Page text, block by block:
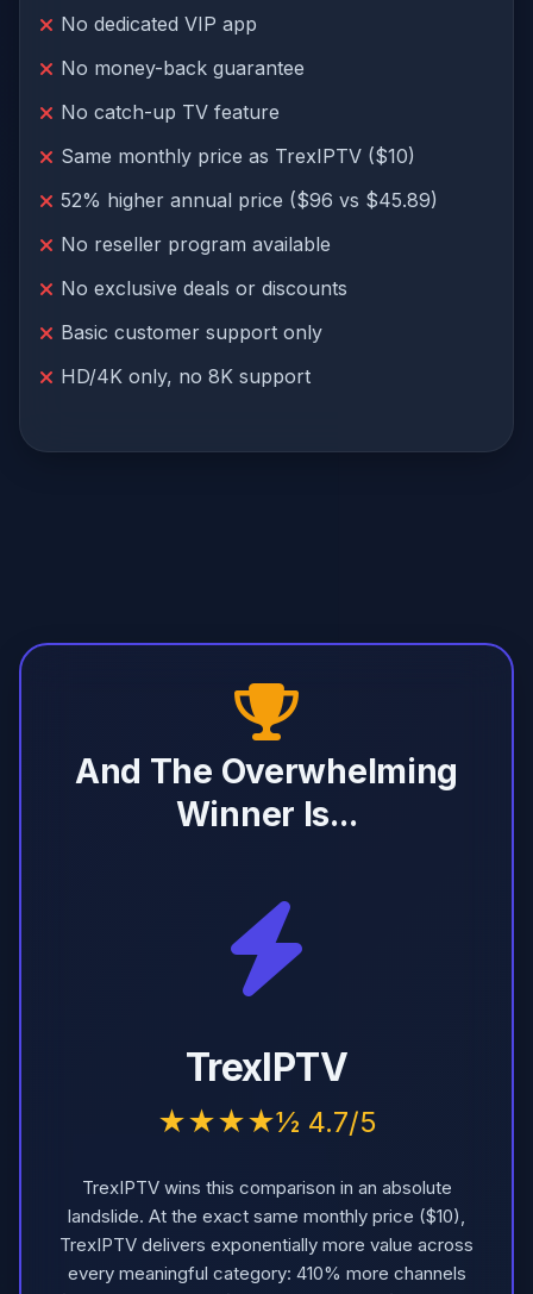
No dedicated VIP app
No money-back guarantee
No catch-up TV feature
Same monthly price as TrexIPTV ($10)
52% higher annual price ($96 vs $45.89)
No reseller program available
No exclusive deals or discounts
Basic customer support only
HD/4K only, no 8K support
And The Overwhelming
Winner Is...
TrexIPTV
★★★★½ 4.7/5
TrexIPTV wins this comparison in an absolute
landslide. At the exact same monthly price ($10),
TrexIPTV delivers exponentially more value across
every meaningful category: 410% more channels